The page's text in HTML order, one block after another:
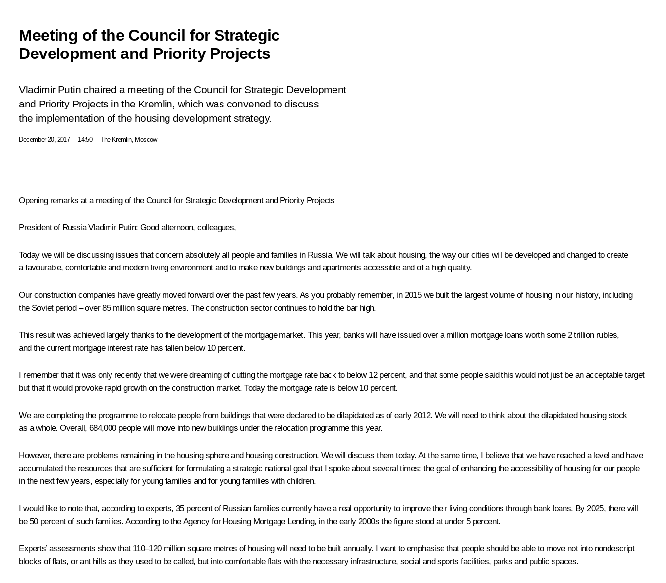
Meeting of the Council for Strategic
Development and Priority Projects
Vladimir Putin chaired a meeting of the Council for Strategic Development
and Priority Projects in the Kremlin, which was convened to discuss
the implementation of the housing development strategy.
December 20, 2017 14:50 The Kremlin, Moscow
Opening remarks at a meeting of the Council for Strategic Development and Priority Projects
President of Russia Vladimir Putin: Good afternoon, colleagues,
Today we will be discussing issues that concern absolutely all people and families in Russia. We will talk about housing, the way our cities will be developed and changed to create
a favourable, comfortable and modern living environment and to make new buildings and apartments accessible and of a high quality.
Our construction companies have greatly moved forward over the past few years. As you probably remember, in 2015 we built the largest volume of housing in our history, including
the Soviet period – over 85 million square metres. The construction sector continues to hold the bar high.
This result was achieved largely thanks to the development of the mortgage market. This year, banks will have issued over a million mortgage loans worth some 2 trillion rubles,
and the current mortgage interest rate has fallen below 10 percent.
I remember that it was only recently that we were dreaming of cutting the mortgage rate back to below 12 percent, and that some people said this would not just be an acceptable target
but that it would provoke rapid growth on the construction market. Today the mortgage rate is below 10 percent.
We are completing the programme to relocate people from buildings that were declared to be dilapidated as of early 2012. We will need to think about the dilapidated housing stock
as a whole. Overall, 684,000 people will move into new buildings under the relocation programme this year.
However, there are problems remaining in the housing sphere and housing construction. We will discuss them today. At the same time, I believe that we have reached a level and have
accumulated the resources that are sufficient for formulating a strategic national goal that I spoke about several times: the goal of enhancing the accessibility of housing for our people
in the next few years, especially for young families and for young families with children.
I would like to note that, according to experts, 35 percent of Russian families currently have a real opportunity to improve their living conditions through bank loans. By 2025, there will
be 50 percent of such families. According to the Agency for Housing Mortgage Lending, in the early 2000s the figure stood at under 5 percent.
Experts’ assessments show that 110–120 million square metres of housing will need to be built annually. I want to emphasise that people should be able to move not into nondescript
blocks of flats, or ant hills as they used to be called, but into comfortable flats with the necessary infrastructure, social and sports facilities, parks and public spaces.